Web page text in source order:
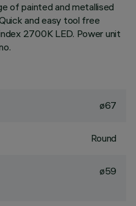
of painted and metallised
and easy tool free
2700K LED. Power unit
ø67
Round
ø59